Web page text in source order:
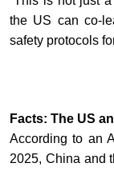
the US can co-
safety protocols
Facts: The US
According to an
2025, China and